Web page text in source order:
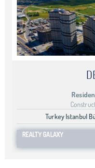
Turkey Istanbul
REALTY GALAXY